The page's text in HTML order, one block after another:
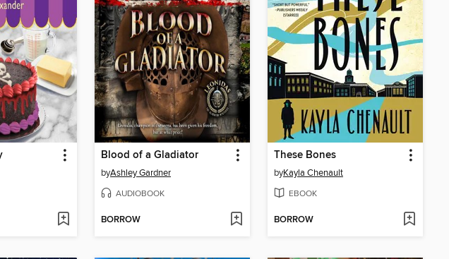
Blood of a Gladiator
byAshley Gardner
AUDIOBOOK
BORROW
These Bones
byKayla Chenault
EBOOK
BORROW